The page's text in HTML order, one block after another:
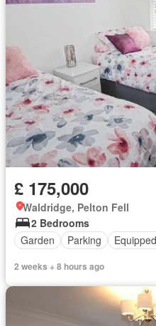
£ 175,000
Waldridge, Pelton Fell
2 Bedrooms
Garden
Parking
2 weeks + 8 hours ago